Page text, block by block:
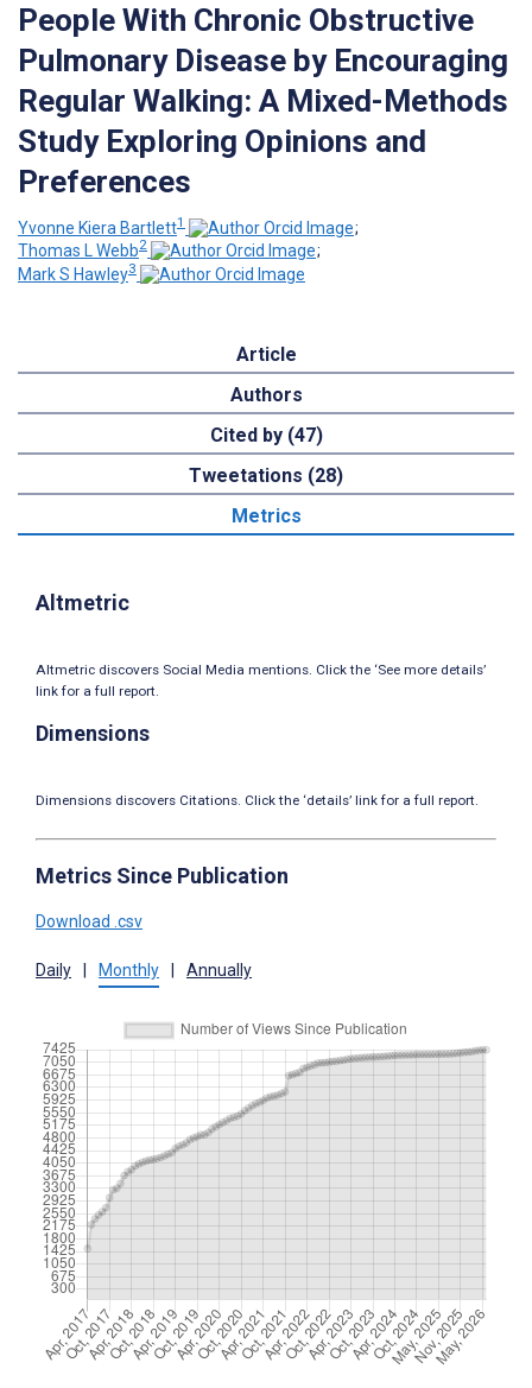
People With Chronic Obstructive
Pulmonary Disease by Encouraging
Regular Walking: A Mixed-Methods
Study Exploring Opinions and
Preferences
Yvonne Kiera Bartlett1
;
Thomas L Webb2
;
Mark S Hawley3
Article
Authors
Cited by (47)
Tweetations (28)
Metrics
Altmetric
Altmetric discovers Social Media mentions. Click the ‘See more details’
link for a full report.
Dimensions
Dimensions discovers Citations. Click the ‘details’ link for a full report.
Metrics Since Publication
Download .csv
Daily Monthly Annually